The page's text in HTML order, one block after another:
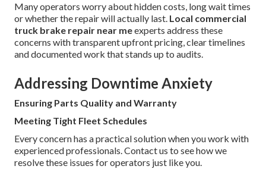
Many operators worry about hidden costs, long wait times
or whether the repair will actually last. Local commercial
truck brake repair near meexperts address these
concerns with transparent upfront pricing, clear timelines
and documented work that stands up to audits.
Addressing Downtime Anxiety
Ensuring Parts Quality and Warranty
Meeting Tight Fleet Schedules
Every concern has a practical solution when you work with
experienced professionals. Contact us to see how we
resolve these issues for operators just like you.